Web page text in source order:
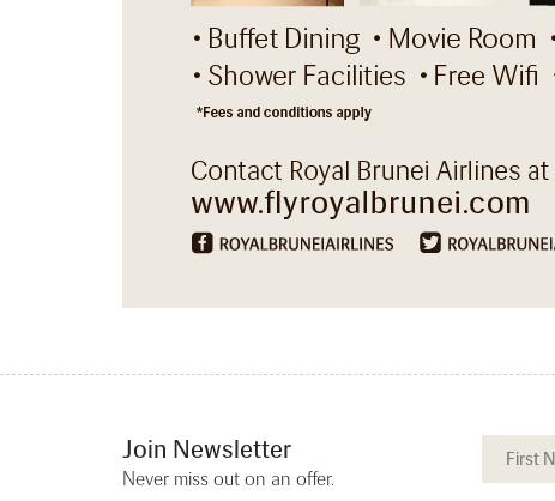
Join Newsletter
Never miss out on an offer.